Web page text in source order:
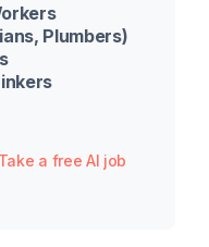
Plumbers)
Take a free AI job